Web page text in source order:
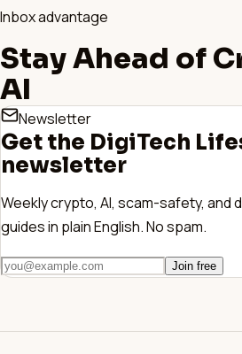
Inbox advantage
Stay Ahead of
AI
Newsletter
Get the DigiTech
newsletter
Weekly crypto, AI, scam-safety, and
guides in plain English. No spam.
Join free